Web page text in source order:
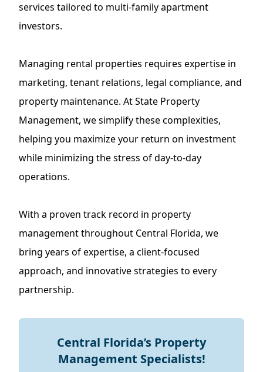
services tailored to multi-family apartment
investors.
Managing rental properties requires expertise in
marketing, tenant relations, legal compliance, and
property maintenance. At State Property
Management, we simplify these complexities,
helping you maximize your return on investment
while minimizing the stress of day-to-day
operations.
With a proven track record in property
management throughout Central Florida, we
bring years of expertise, a client-focused
approach, and innovative strategies to every
partnership.
Central Florida’s Property
Management Specialists!